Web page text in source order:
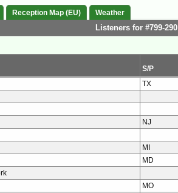
Reception Map (EU) Weather
Listeners for #799-290
S/P
TX
NJ
MI
MD
MO